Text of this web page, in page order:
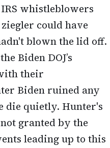
IRS whistleblowers
could have
blown the lid off.
Biden DOJ’s
their
Biden ruined any
die quietly. Hunter's
granted by the
leading up to this